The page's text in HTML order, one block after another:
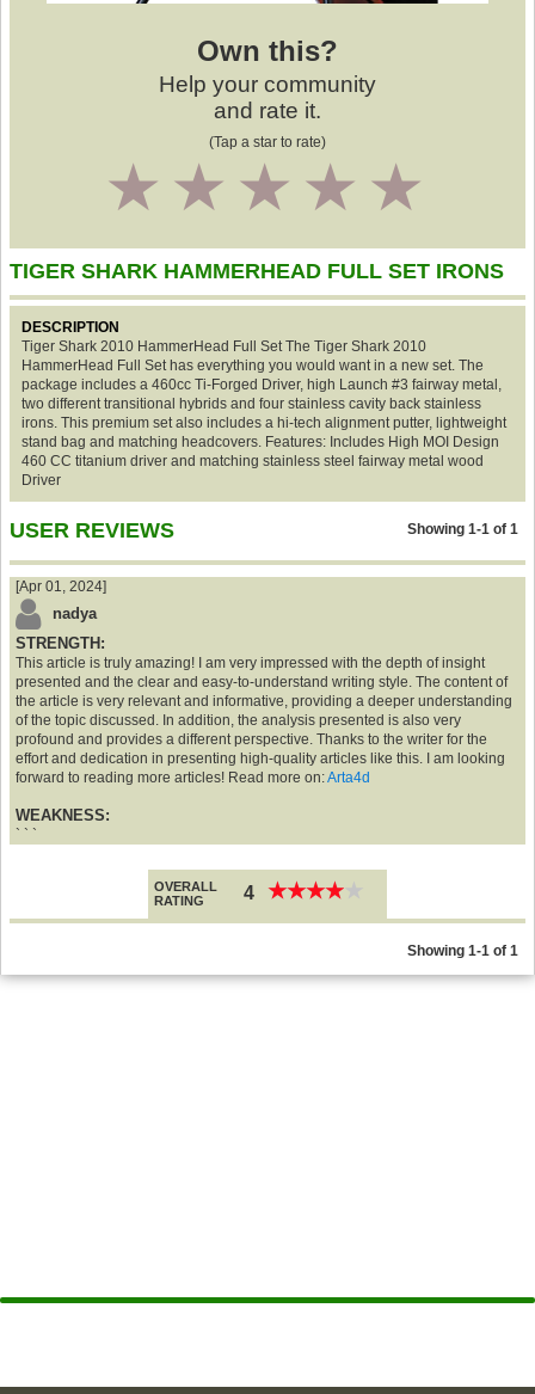
Own this?
Help your community
and rate it.
(Tap a star to rate)
4
3
2
1
TIGER SHARK HAMMERHEAD FULL SET IRONS
DESCRIPTION
Tiger Shark 2010 HammerHead Full Set The Tiger Shark 2010
HammerHead Full Set has everything you would want in a new set. The
package includes a 460cc Ti-Forged Driver, high Launch #3 fairway metal,
two different transitional hybrids and four stainless cavity back stainless
irons. This premium set also includes a hi-tech alignment putter, lightweight
stand bag and matching headcovers. Features: Includes High MOI Design
460 CC titanium driver and matching stainless steel fairway metal wood
Driver
USER REVIEWS Showing 1-1 of 1
[Apr 01, 2024]
nadya
STRENGTH:
This article is truly amazing! I am very impressed with the depth of insight
presented and the clear and easy-to-understand writing style. The content of
the article is very relevant and informative, providing a deeper understanding
of the topic discussed. In addition, the analysis presented is also very
profound and provides a different perspective. Thanks to the writer for the
effort and dedication in presenting high-quality articles like this. I am looking
forward to reading more articles! Read more on:Arta4d
WEAKNESS:
` ` `
OVERALL
RATING
4 ★★★★
★★★★
Showing 1-1 of 1